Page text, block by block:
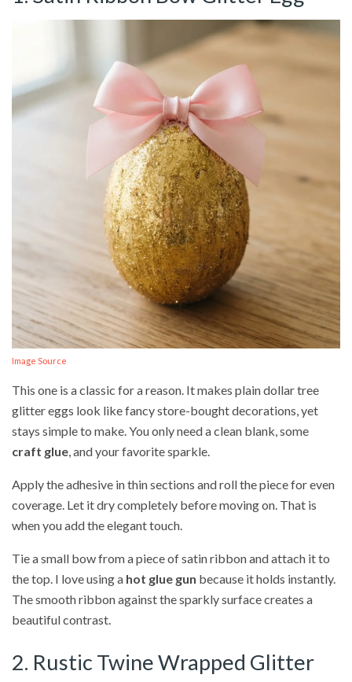
Image Source
This one is a classic for a reason. It makes plain dollar tree
glitter eggs look like fancy store-bought decorations, yet
stays simple to make. You only need a clean blank, some
craft glue, and your favorite sparkle.
Apply the adhesive in thin sections and roll the piece for even
coverage. Let it dry completely before moving on. That is
when you add the elegant touch.
Tie a small bow from a piece of satin ribbon and attach it to
the top. I love using a hot glue gun because it holds instantly.
The smooth ribbon against the sparkly surface creates a
beautiful contrast.
2. Rustic Twine Wrapped Glitter